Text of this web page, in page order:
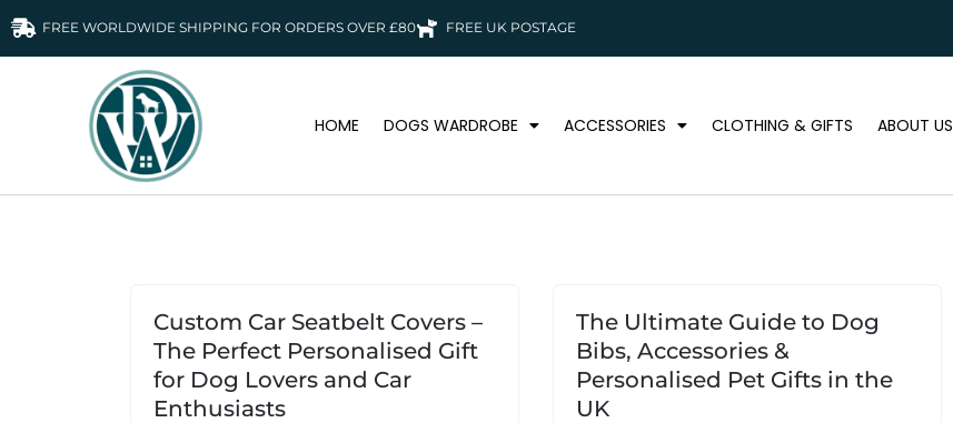
FREE WORLDWIDE SHIPPING FOR ORDERS OVER £80 FREE UK POSTAGE
HOME DOGS WARDROBE ACCESSORIES CLOTHING & GIFTS ABOUT US
Custom Car Seatbelt Covers –
The Perfect Personalised Gift
for Dog Lovers and Car
Enthusiasts
The Ultimate Guide to Dog
Bibs, Accessories &
Personalised Pet Gifts in the
UK